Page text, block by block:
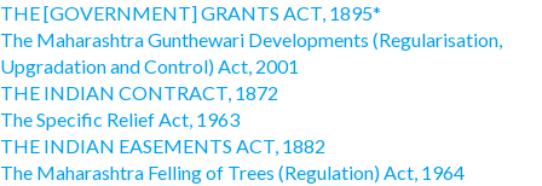
THE [GOVERNMENT] GRANTS ACT, 1895*
The Maharashtra Gunthewari Developments (Regularisation,
Upgradation and Control) Act, 2001
THE INDIAN CONTRACT, 1872
The Specific Relief Act, 1963
THE INDIAN EASEMENTS ACT, 1882
The Maharashtra Felling of Trees (Regulation) Act, 1964